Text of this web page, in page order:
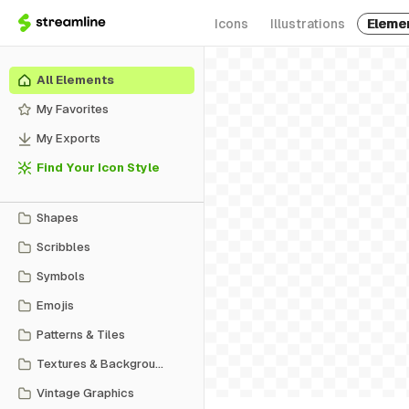
Icons Illustrations
All Elements
My Favorites
My Exports
Find Your Icon Style
Shapes
Scribbles
Symbols
Emojis
Patterns & Tiles
Textures & Backgrounds
Vintage Graphics